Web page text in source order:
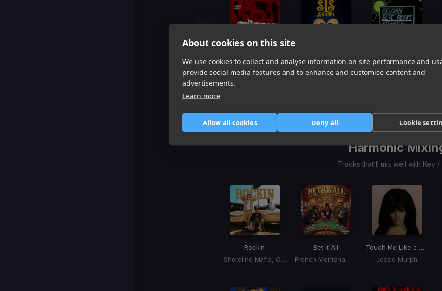
About cookies on this site
We use cookies to collect and analyse information on site performance and
provide social media features and to enhance and customise content and
advertisements.
Learn more
Allow all cookies Deny all Cookie
Ungrateful
Patrice Roberts
Soca Love Story(SLS Riddim)
Motto
Comin Home(Belgian Blue Riddim)
Ravi B
Item
1
3
Harmonic
Tracks that’ll mix well with Key /
Rockin
Shoreline Mafia, OhGeesy, Fenix Flexin
Bet It All
French Montana, Max B, Chase Belly
Touch Me Like a Gangster
Jessie Murph